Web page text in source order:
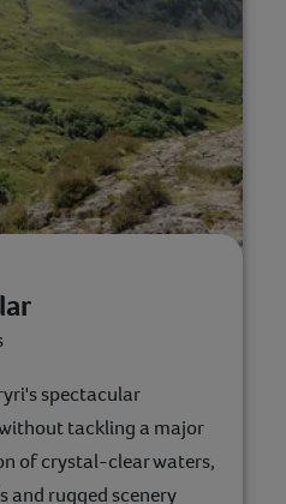
spectacular
tackling a major
of crystal-clear waters,
and rugged scenery